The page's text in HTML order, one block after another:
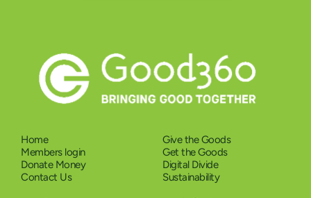
Home
Members login
Donate Money
Contact Us
Give the Goods
Get the Goods
Digital Divide
Sustainability